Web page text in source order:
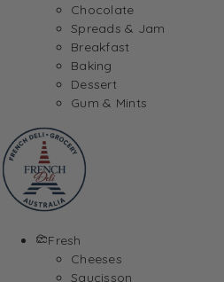
Chocolate
Spreads & Jam
Breakfast
Baking
Dessert
Gum & Mints
Fresh
Cheeses
Saucisson